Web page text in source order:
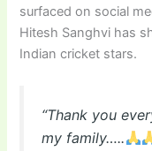
surfaced on social
Hitesh Sanghvi has
Indian cricket stars.
“Thank you
my family…..